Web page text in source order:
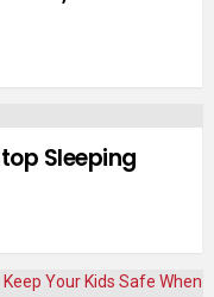
Sleeping